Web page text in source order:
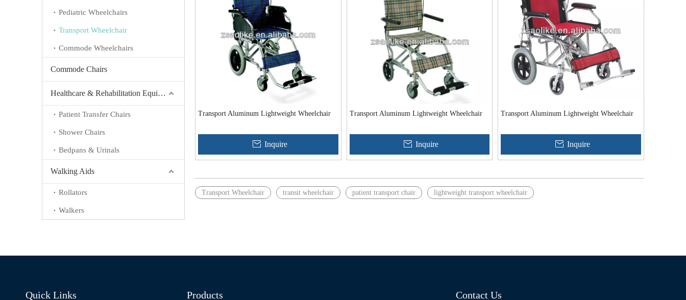
Pediatric Wheelchairs
Transport Wheelchair
Commode Wheelchairs
Commode Chairs
Healthcare & Rehabilitation Equipment
Patient Transfer Chairs
Shower Chairs
Bedpans & Urinals
Walking Aids
Rollators
Walkers
Transport Aluminum Lightweight Wheelchair
Inquire
Transport Aluminum Lightweight Wheelchair
Inquire
Transport Aluminum Lightweight Wheelchair
Inquire
Transport Wheelchair transit wheelchair patient transport chair lightweight transport wheelchair
Quick Links Products Contact Us